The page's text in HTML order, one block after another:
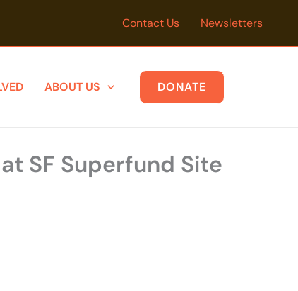
Contact Us Newsletters
ABOUT US DONATE
SF Superfund Site